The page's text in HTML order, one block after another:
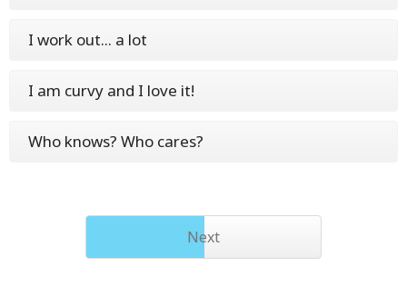
I work out... a lot
I am curvy and I love it!
Who knows? Who cares?
Next